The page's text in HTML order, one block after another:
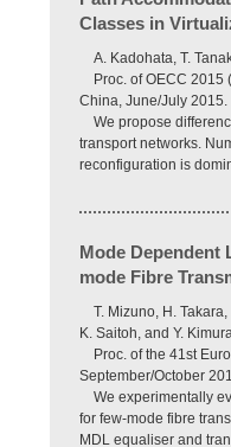
Classes in
A. Kadohata, T.
Proc. of OECC
China, June/July 2015.
We propose
transport networks.
reconfiguration is
Mode Dependent
mode Fibre
T. Mizuno, H.
K. Saitoh, and Y.
Proc. of the 41st
September/October
We experimentally
for few-mode fibre
MDL equaliser and